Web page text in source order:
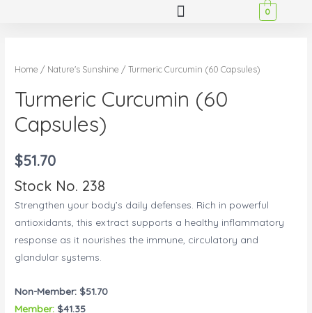
0
Home / Nature's Sunshine / Turmeric Curcumin (60 Capsules)
Turmeric Curcumin (60
Capsules)
$51.70
Stock No. 238
Strengthen your body’s daily defenses. Rich in powerful
antioxidants, this extract supports a healthy inflammatory
response as it nourishes the immune, circulatory and
glandular systems.
Non-Member: $51.70
Member: $41.35